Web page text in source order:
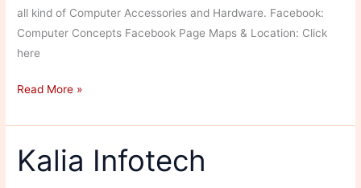
all kind of Computer Accessories and Hardware. Facebook:
Computer Concepts Facebook Page Maps & Location: Click
here
Computer
Read More »
Kalia Infotech